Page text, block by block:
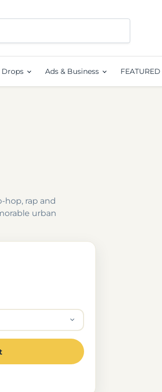
Drops Ads & Business FEATURED
hop, rap and
urban